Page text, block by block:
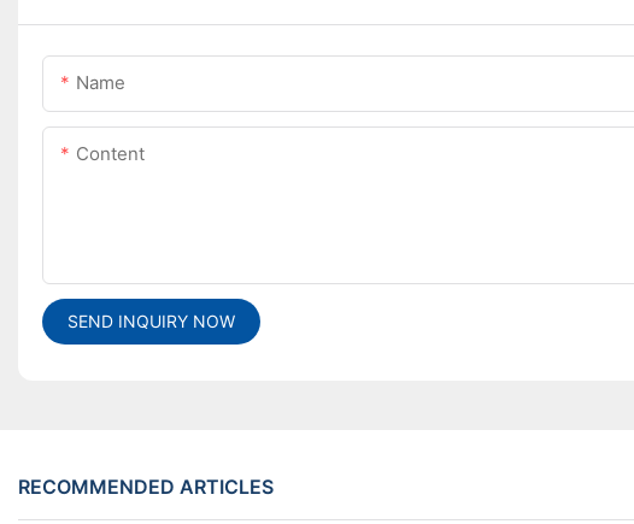
Name
Content
SEND INQUIRY NOW
RECOMMENDED ARTICLES